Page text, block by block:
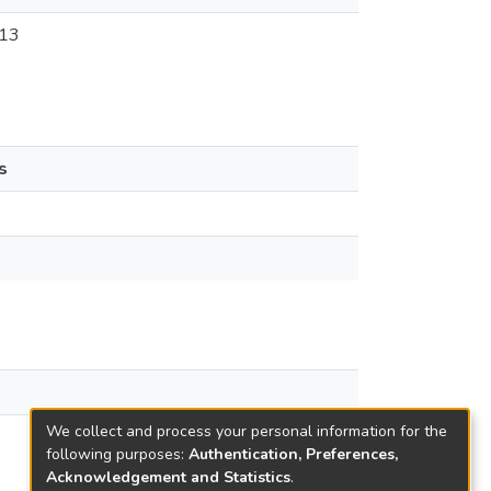
We collect and process your personal information for the
following purposes: Authentication, Preferences,
Acknowledgement and Statistics.